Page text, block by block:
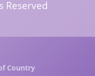
Reserved
Country